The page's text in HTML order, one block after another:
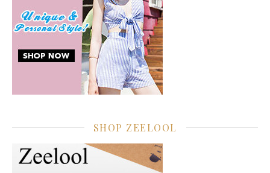
SHOP ZEELOOL